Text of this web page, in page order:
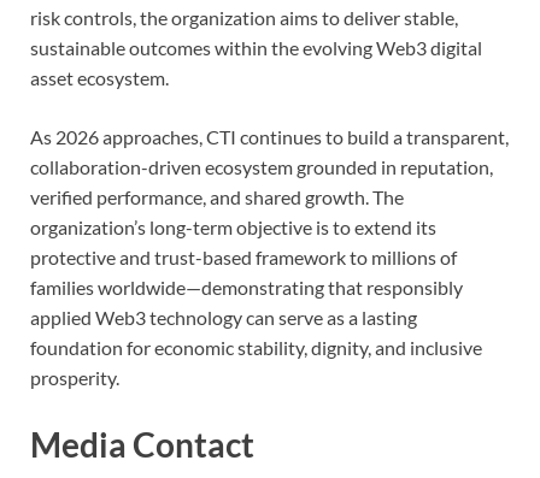
risk controls, the organization aims to deliver stable,
sustainable outcomes within the evolving Web3 digital
asset ecosystem.
As 2026 approaches, CTI continues to build a transparent,
collaboration-driven ecosystem grounded in reputation,
verified performance, and shared growth. The
organization’s long-term objective is to extend its
protective and trust-based framework to millions of
families worldwide—demonstrating that responsibly
applied Web3 technology can serve as a lasting
foundation for economic stability, dignity, and inclusive
prosperity.
Media Contact